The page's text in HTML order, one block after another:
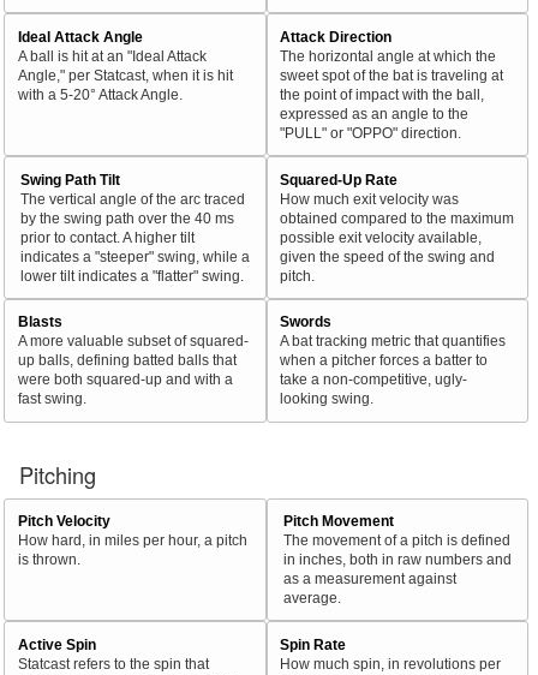
Ideal Attack Angle
A ball is hit at an "Ideal Attack
Angle," per Statcast, when it is hit
with a 5-20° Attack Angle.
Attack Direction
The horizontal angle at which the
sweet spot of the bat is traveling at
the point of impact with the ball,
expressed as an angle to the
"PULL" or "OPPO" direction.
Swing Path Tilt
The vertical angle of the arc traced
by the swing path over the 40 ms
prior to contact. A higher tilt
indicates a "steeper" swing, while a
lower tilt indicates a "flatter" swing.
Squared-Up Rate
How much exit velocity was
obtained compared to the maximum
possible exit velocity available,
given the speed of the swing and
pitch.
Blasts
A more valuable subset of squared-
up balls, defining batted balls that
were both squared-up and with a
fast swing.
Swords
A bat tracking metric that quantifies
when a pitcher forces a batter to
take a non-competitive, ugly-
looking swing.
Pitching
Pitch Velocity
How hard, in miles per hour, a pitch
is thrown.
Pitch Movement
The movement of a pitch is defined
in inches, both in raw numbers and
as a measurement against
average.
Active Spin
Statcast refers to the spin that
Spin Rate
How much spin, in revolutions per